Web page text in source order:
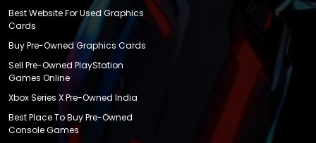
Best Website For Used Graphics
Cards
Buy Pre-Owned Graphics Cards
Sell Pre-Owned PlayStation
Games Online
Xbox Series X Pre-Owned India
Best Place To Buy Pre-Owned
Console Games